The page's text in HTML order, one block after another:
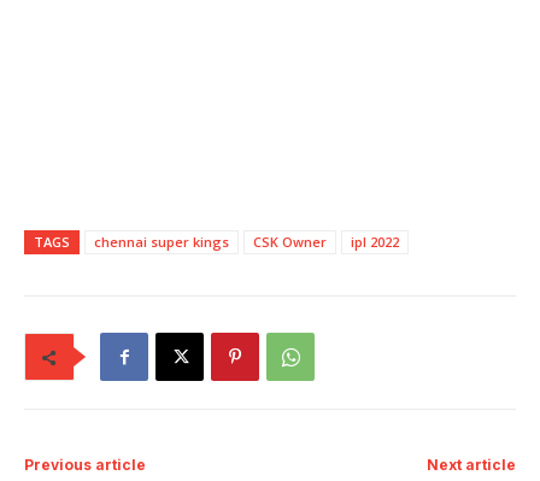
TAGS chennai super kings CSK Owner ipl 2022
Previous article Next article